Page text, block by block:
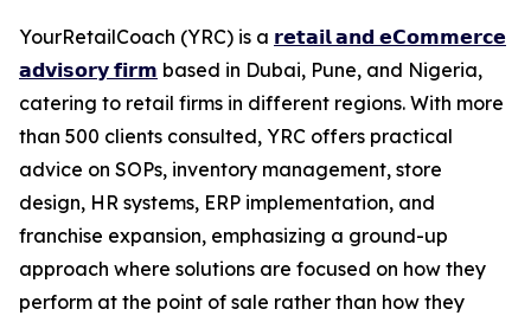
YourRetailCoach (YRC) is a 𝗿𝗲𝘁𝗮𝗶𝗹 𝗮𝗻𝗱 𝗲𝗖𝗼𝗺𝗺𝗲𝗿𝗰𝗲
𝗮𝗱𝘃𝗶𝘀𝗼𝗿𝘆 𝗳𝗶𝗿𝗺 based in Dubai, Pune, and Nigeria,
catering to retail firms in different regions. With more
than 500 clients consulted, YRC offers practical
advice on SOPs, inventory management, store
design, HR systems, ERP implementation, and
franchise expansion, emphasizing a ground-up
approach where solutions are focused on how they
perform at the point of sale rather than how they